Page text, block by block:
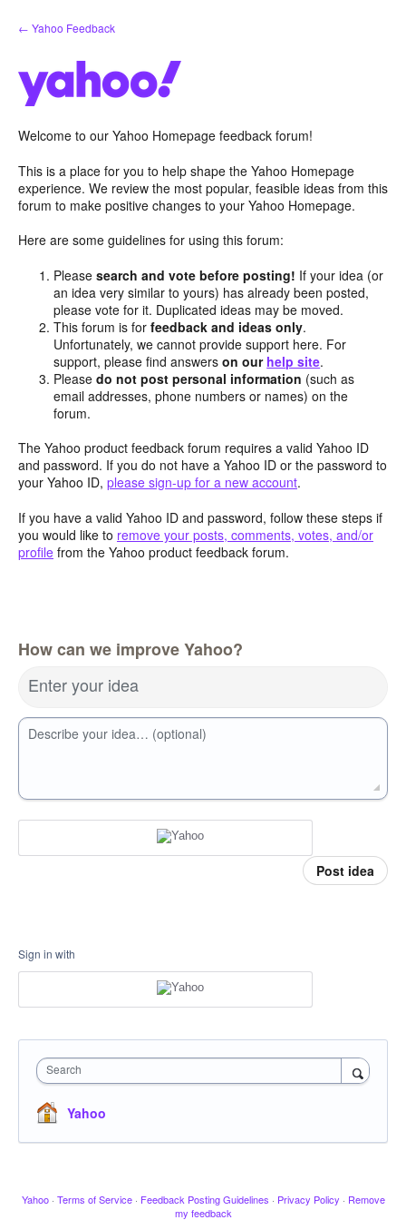
Skip
to
← Yahoo Feedback
Welcome to our Yahoo Homepage feedback forum!
This is a place for you to help shape the Yahoo Homepage
experience. We review the most popular, feasible ideas from this
forum to make positive changes to your Yahoo Homepage.
Here are some guidelines for using this forum:
Pleasesearch and vote before posting! If your idea (or
an idea very similar to yours) has already been posted,
please vote for it. Duplicated ideas may be moved.
This forum is forfeedback and ideas only.
Unfortunately, we cannot provide support here. For
support, please find answerson our help site.
Pleasedo not post personal information (such as
email addresses, phone numbers or names) on the
forum.
The Yahoo product feedback forum requires a valid Yahoo ID
and password. If you do not have a Yahoo ID or the password to
your Yahoo ID, please sign-up for a new account.
If you have a valid Yahoo ID and password, follow these steps if
you would like to remove your posts, comments, votes, and/or
profile from the Yahoo product feedback forum.
How can we improve Yahoo?
Enter your idea
Describe your idea… (optional)
Post idea
Sign in with
Search
Yahoo
Yahoo · Terms of Service · Feedback Posting Guidelines · Privacy Policy · Remove
my feedback